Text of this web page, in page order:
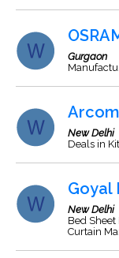
Gurgaon
New Delhi
Deals in
Goyal
New Delhi
Bed
Curtain